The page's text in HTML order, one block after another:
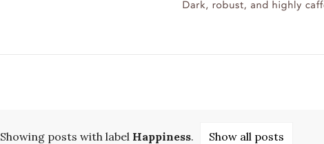
Showing posts with label Happiness. Show all posts